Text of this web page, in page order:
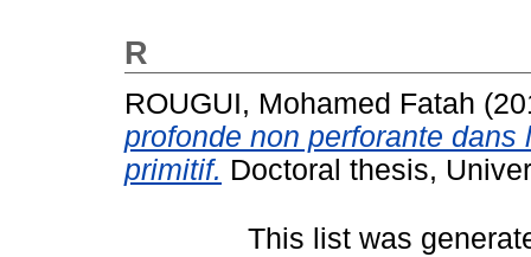
R
ROUGUI, Mohamed Fatah
profonde non perforante
primitif. Doctoral thesis,
This list was